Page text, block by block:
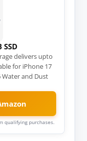
delivers upto
for iPhone 17
Water and Dust
qualifying purchases.